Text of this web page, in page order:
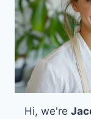
&
Hi, we're